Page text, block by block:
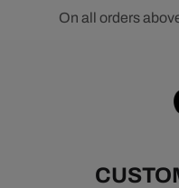
On all orders